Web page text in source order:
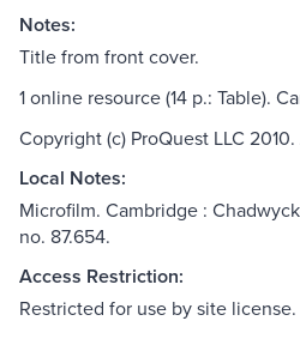
Notes:
Title from front cover.
1 online resource (14 p.: Table).
Copyright (c) ProQuest LLC
Local Notes:
Microfilm. Cambridge :
no. 87.654.
Access Restriction:
Restricted for use by site license.